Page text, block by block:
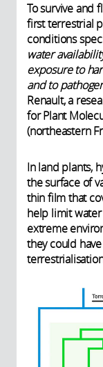
To survive and
first terrestrial
conditions
water
exposure to
and to
Renault, a
for Plant
(northeastern
In land plants,
the surface of
thin film that
help limit water
extreme
they could